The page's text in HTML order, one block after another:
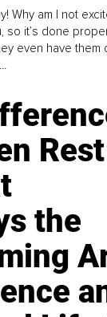
Why am I not
so it’s done
even have them
the